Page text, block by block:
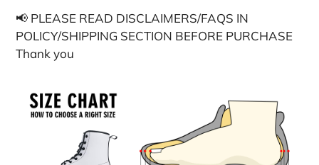
📢 PLEASE READ DISCLAIMERS/FAQS IN
POLICY/SHIPPING SECTION BEFORE PURCHASE
Thank you